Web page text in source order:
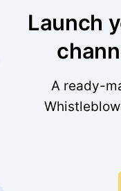
Launch
A ready-